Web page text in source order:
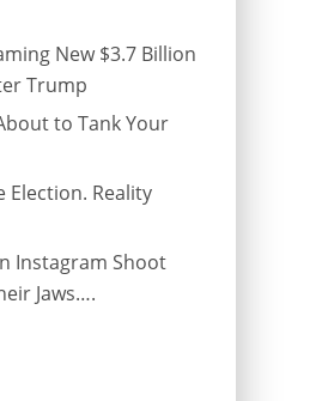
New $3.7 Billion
Trump
to Tank Your
Reality
Instagram Shoot
Jaws….